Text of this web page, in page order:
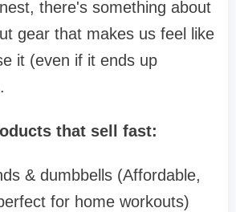
there's something about
gear that makes us feel like
it (even if it ends up
that sell fast:
& dumbbells (Affordable,
for home workouts)